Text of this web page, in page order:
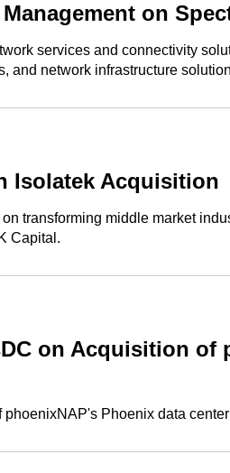
on
services and connectivity
and network infrastructure
Isolatek Acquisition
transforming middle market
Capital.
on Acquisition of
Phoenix data